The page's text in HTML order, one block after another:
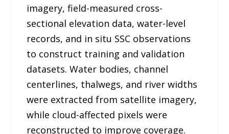
imagery, field-measured cross-
sectional elevation data, water-level
records, and in situ SSC observations
to construct training and validation
datasets. Water bodies, channel
centerlines, thalwegs, and river widths
were extracted from satellite imagery,
while cloud-affected pixels were
reconstructed to improve coverage.